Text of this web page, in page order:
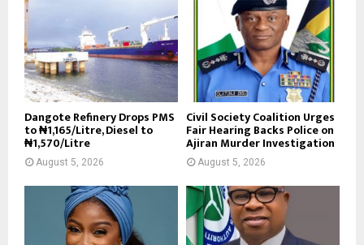
Dangote Refinery Drops PMS
to ₦1,165/Litre, Diesel to
₦1,570/Litre
August 5, 2026
Civil Society Coalition Urges
Fair Hearing Backs Police on
Ajiran Murder Investigation
August 5, 2026